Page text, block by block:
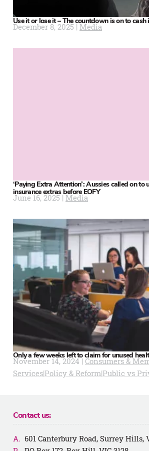
Use it or lose it – The countdown is on to
December 8, 2025 |Media
‘Paying Extra Attention’: Aussies called on to
insurance extras before EOFY
June 16, 2025 |Media
Only a few weeks left to claim for unused
November 14, 2024 | Consumers &
Services|Policy & Reform|Public vs
Contact us:
601 Canterbury Road, Surrey Hills,